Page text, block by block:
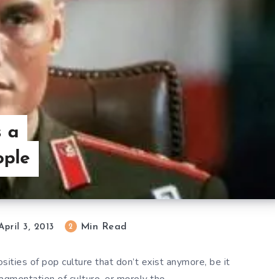
a
3, 2013 2 Min Read
of pop culture that don’t exist anymore, be it